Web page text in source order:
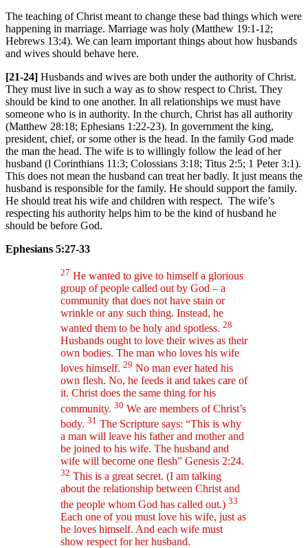
The teaching of Christ meant to change these bad things which were
happening in marriage. Marriage was holy (Matthew 19:1-12;
Hebrews 13:4). We can learn important things about how husbands
and wives should behave here.
[21-24] Husbands and wives are both under the authority of Christ.
They must live in such a way as to show respect to Christ. They
should be kind to one another. In all relationships we must have
someone who is in authority. In the church, Christ has all authority
(Matthew 28:18; Ephesians 1:22-23). In government the king,
president, chief, or some other is the head. In the family God made
the man the head. The wife is to willingly follow the lead of her
husband (l Corinthians 11:3; Colossians 3:18; Titus 2:5; 1 Peter 3:1).
This does not mean the husband can treat her badly. It just means the
husband is responsible for the family. He should support the family.
He should treat his wife and children with respect. The wife’s
respecting his authority helps him to be the kind of husband he
should be before God.
Ephesians 5:27-33
27 He wanted to give to himself a glorious
group of people called out by God – a
community that does not have stain or
wrinkle or any such thing. Instead, he
wanted them to be holy and spotless. 28
Husbands ought to love their wives as their
own bodies. The man who loves his wife
loves himself. 29 No man ever hated his
own flesh. No, he feeds it and takes care of
it. Christ does the same thing for his
community. 30 We are members of Christ’s
body. 31 The Scripture says: “This is why
a man will leave his father and mother and
be joined to his wife. The husband and
wife will become one flesh” Genesis 2:24.
32 This is a great secret. (I am talking
about the relationship between Christ and
the people whom God has called out.) 33
Each one of you must love his wife, just as
he loves himself. And each wife must
show respect for her husband.